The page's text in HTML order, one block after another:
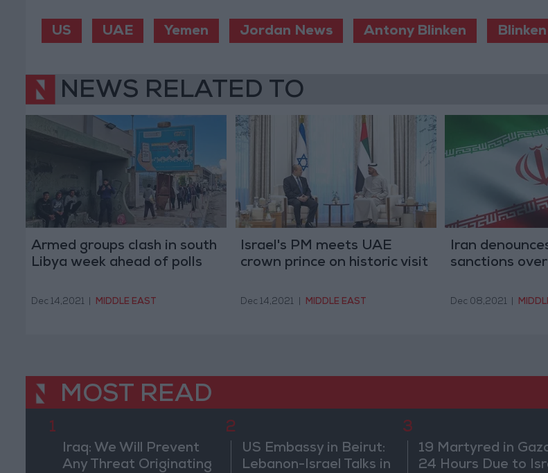
US UAE Yemen Jordan News Antony Blinken Blinken
NEWS RELATED TO
Armed groups clash in south
Libya week ahead of polls
Dec 14,2021 MIDDLE EAST
Israel's PM meets UAE
crown prince on historic visit
Dec 14,2021 MIDDLE EAST
Iran
sanctions
Dec 08,2021
MOST READ
1
Iraq: We Will Prevent
Any Threat Originating
2
US Embassy in Beirut:
Lebanon-Israel Talks in
3
19 Martyred in
24 Hours Due to